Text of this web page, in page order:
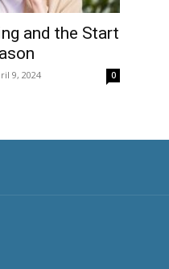
and the Start
9, 2024 0